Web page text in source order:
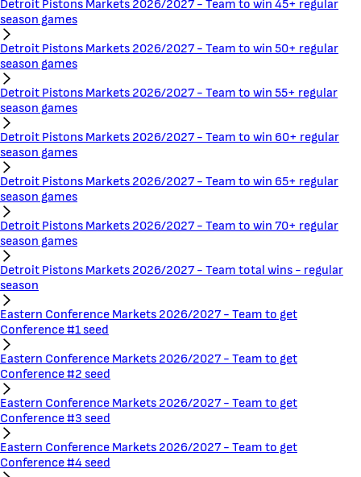
Detroit Pistons Markets 2026/2027 - Team to win 45+ regular
season games
Detroit Pistons Markets 2026/2027 - Team to win 50+ regular
season games
Detroit Pistons Markets 2026/2027 - Team to win 55+ regular
season games
Detroit Pistons Markets 2026/2027 - Team to win 60+ regular
season games
Detroit Pistons Markets 2026/2027 - Team to win 65+ regular
season games
Detroit Pistons Markets 2026/2027 - Team to win 70+ regular
season games
Detroit Pistons Markets 2026/2027 - Team total wins - regular
season
Eastern Conference Markets 2026/2027 - Team to get
Conference #1 seed
Eastern Conference Markets 2026/2027 - Team to get
Conference #2 seed
Eastern Conference Markets 2026/2027 - Team to get
Conference #3 seed
Eastern Conference Markets 2026/2027 - Team to get
Conference #4 seed